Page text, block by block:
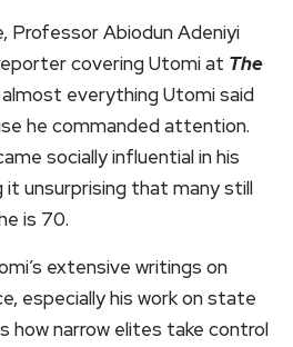
Professor Abiodun Adeniyi
covering Utomi at The
everything Utomi said
he commanded attention.
socially influential in his
it unsurprising that many still
is 70.
extensive writings on
especially his work on state
how narrow elites take control